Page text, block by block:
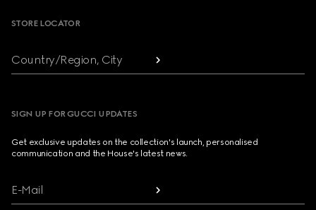
STORE LOCATOR
Country/Region, City
SIGN UP FOR GUCCI UPDATES
Get exclusive updates on the collection's launch, personalised
communication and the House's latest news.
E-Mail